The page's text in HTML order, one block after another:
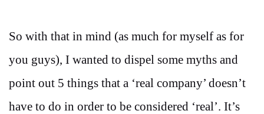
So with that in mind (as much for myself as for
you guys), I wanted to dispel some myths and
point out 5 things that a ‘real company’ doesn’t
have to do in order to be considered ‘real’. It’s